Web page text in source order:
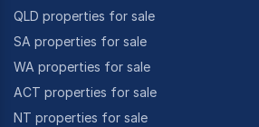
QLD properties for sale
SA properties for sale
WA properties for sale
ACT properties for sale
NT properties for sale